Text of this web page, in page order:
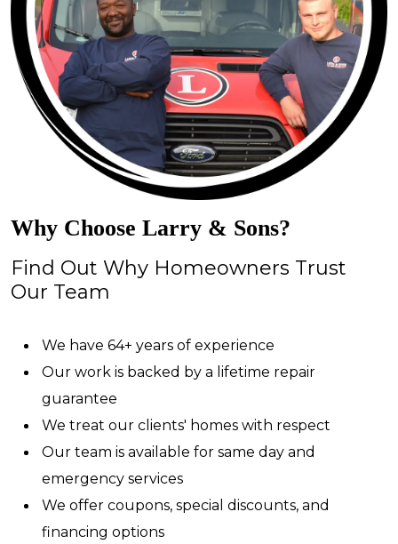
Why Choose Larry & Sons?
Find Out Why Homeowners Trust
Our Team
We have 64+ years of experience
Our work is backed by a lifetime repair
guarantee
We treat our clients' homes with respect
Our team is available for same day and
emergency services
We offer coupons, special discounts, and
financing options